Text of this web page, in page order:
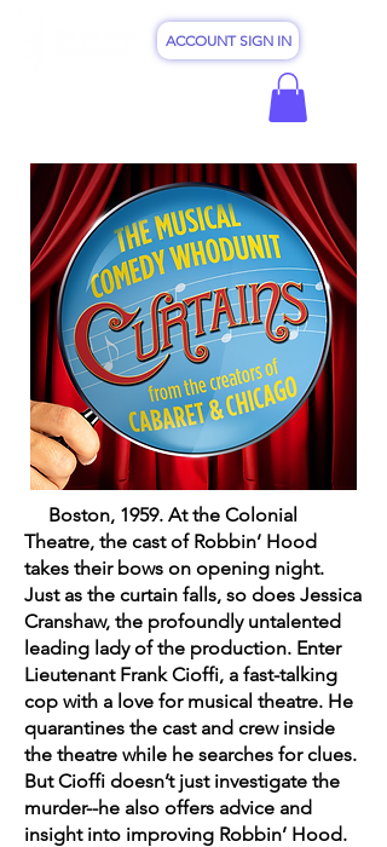
ACCOUNT SIGN IN
Boston, 1959. At the Colonial
Theatre, the cast of Robbin’ Hood
takes their bows on opening night.
Just as the curtain falls, so does Jessica
Cranshaw, the profoundly untalented
leading lady of the production. Enter
Lieutenant Frank Cioffi, a fast-talking
cop with a love for musical theatre. He
quarantines the cast and crew inside
the theatre while he searches for clues.
But Cioffi doesn’t just investigate the
murder--he also offers advice and
insight into improving Robbin’ Hood.